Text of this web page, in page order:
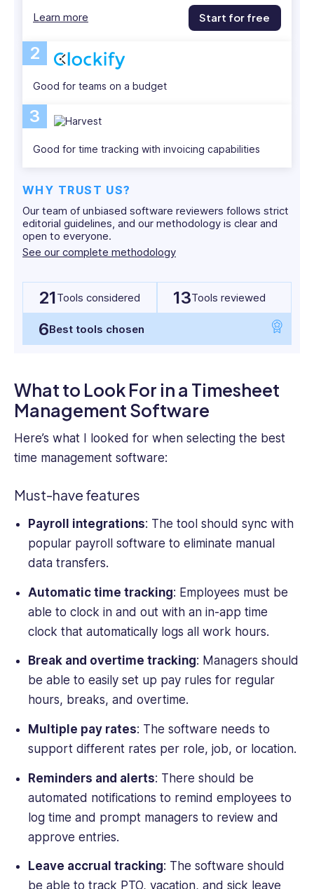
passionate
about
businesses
with
practical,
world
strategies.
Learn more Start for free
2
Good for teams on a budget
3
Good for time tracking with invoicing capabilities
WHY TRUST US?
Our team of unbiased software reviewers follows strict
editorial guidelines, and our methodology is clear and
open to everyone.
See our complete methodology
21Tools considered 13Tools reviewed
6Best tools chosen
What to Look For in a Timesheet
Management Software
Here’s what I looked for when selecting the best
time management software:
Must-have features
Payroll integrations: The tool should sync with
popular payroll software to eliminate manual
data transfers.
Automatic time tracking: Employees must be
able to clock in and out with an in-app time
clock that automatically logs all work hours.
Break and overtime tracking: Managers should
be able to easily set up pay rules for regular
hours, breaks, and overtime.
Multiple pay rates: The software needs to
support different rates per role, job, or location.
Reminders and alerts: There should be
automated notifications to remind employees to
log time and prompt managers to review and
approve entries.
Leave accrual tracking: The software should
be able to track PTO, vacation, and sick leave